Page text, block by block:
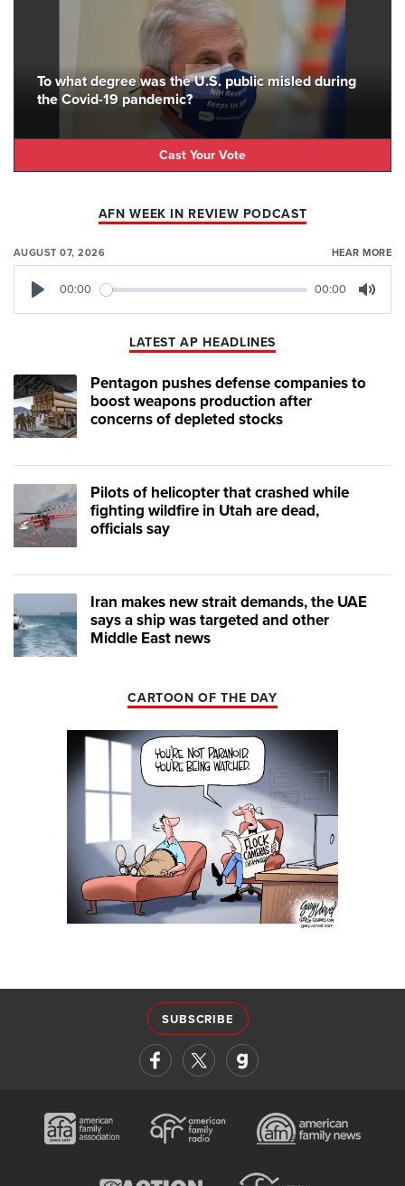
To what degree was the U.S. public misled during
the Covid-19 pandemic?
Cast Your Vote
AFN WEEK IN REVIEW PODCAST
AUGUST 07, 2026 HEAR MORE
00:00 00:00
LATEST AP HEADLINES
Pentagon pushes defense companies to
boost weapons production after
concerns of depleted stocks
Pilots of helicopter that crashed while
fighting wildfire in Utah are dead,
officials say
Iran makes new strait demands, the UAE
says a ship was targeted and other
Middle East news
CARTOON OF THE DAY
SUBSCRIBE